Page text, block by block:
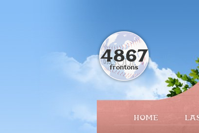
HOME
4867
frontons